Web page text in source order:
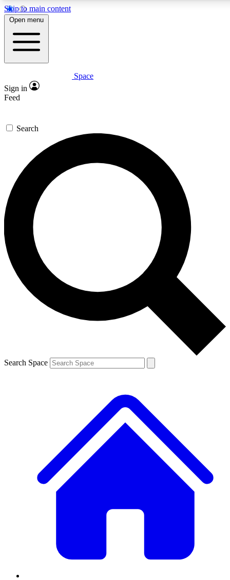
Skip to main content
5
PREMIUM BENEFITS
Expert insights
GET SPACE+ ACCESS QUICK
For the quickest way to join, enter your email below. We’ll
send a confirmation email and sign you up to Space.com
newsletters with the latest inspiration, expert advice and
exclusive offers.
Contact me with news and offers from other Future brands
By submitting your information you agree to the Terms & Conditions and
and are aged 16 or over.
Open menu
Space
Sign in
Feed
Search
Search Space